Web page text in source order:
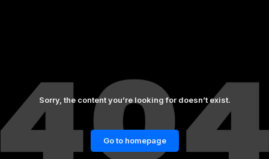
Sorry, the content you’re looking for doesn’t exist.
Go to homepage